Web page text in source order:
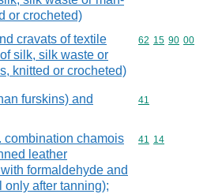
or crocheted)
cravats of textile
silk, silk waste or
knitted or crocheted)
Commodity
62 15 90 00
furskins) and
Commodity
41
combination chamois
leather
formaldehyde and
only after tanning);
Commodity
41 14